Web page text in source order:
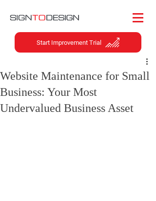
Start Improvement Trial
Website Maintenance for Small
Business: Your Most
Undervalued Business Asset